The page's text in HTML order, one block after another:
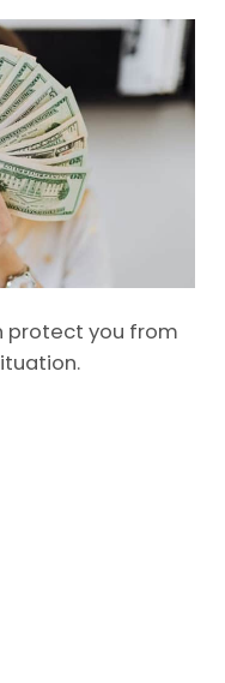
protect you from